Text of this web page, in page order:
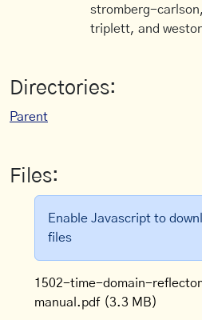
stromberg-
triplett, and
Directories:
Parent
Files:
Enable Javascript to
files
1502-time-domain-
manual.pdf (3.3 MB)